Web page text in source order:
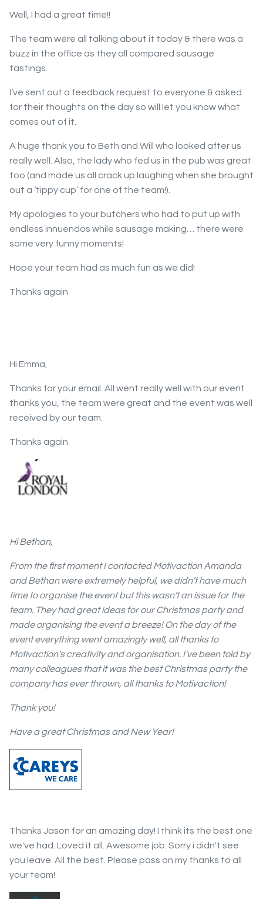
Well, I had a great time!!
The team were all talking about it today & there was a
buzz in the office as they all compared sausage
tastings.
I’ve sent out a feedback request to everyone & asked
for their thoughts on the day so will let you know what
comes out of it.
A huge thank you to Beth and Will who looked after us
really well. Also, the lady who fed us in the pub was great
too (and made us all crack up laughing when she brought
out a ‘tippy cup’ for one of the team!).
My apologies to your butchers who had to put up with
endless innuendos while sausage making… there were
some very funny moments!
Hope your team had as much fun as we did!
Thanks again
Hi Emma,
Thanks for your email. All went really well with our event
thanks you, the team were great and the event was well
received by our team.
Thanks again
Hi Bethan,
From the first moment I contacted Motivaction Amanda
and Bethan were extremely helpful, we didn’t have much
time to organise the event but this wasn’t an issue for the
team. They had great ideas for our Christmas party and
made organising the event a breeze! On the day of the
event everything went amazingly well, all thanks to
Motivaction’s creativity and organisation. I've been told by
many colleagues that it was the best Christmas party the
company has ever thrown, all thanks to Motivaction!
Thank you!
Have a great Christmas and New Year!
Thanks Jason for an amazing day! I think its the best one
we've had. Loved it all. Awesome job. Sorry i didn't see
you leave. All the best. Please pass on my thanks to all
your team!